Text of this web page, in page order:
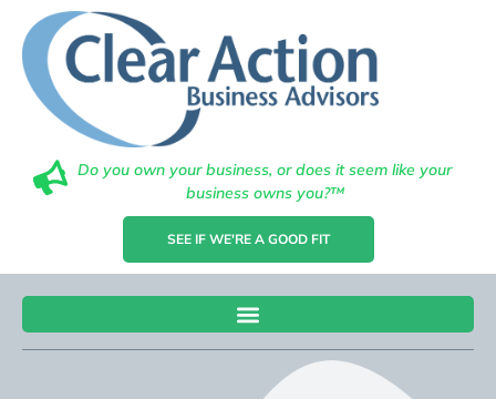
Do you own your business, or does it seem like your
business owns you?™
SEE IF WE'RE A GOOD FIT